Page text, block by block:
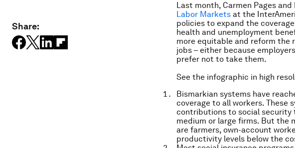
Share:
Last month, Carmen Pages
Labor Markets at the
policies to expand the
health and unemployment
more equitable and reform the
jobs – either because
prefer not to take them.
See the infographic in high
Bismarkian systems have
coverage to all workers. These
contributions to social security
medium or large firms. But the
are farmers, own-account
productivity levels below the